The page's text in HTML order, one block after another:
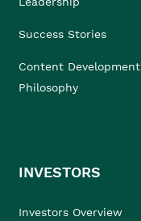
Success Stories
Content Development
Philosophy
INVESTORS
Investors Overview